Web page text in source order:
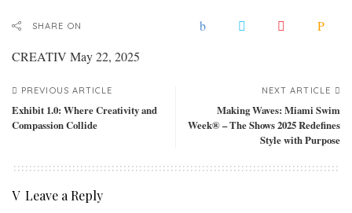
SHARE ON
CREATIV May 22, 2025
PREVIOUS ARTICLE
Exhibit 1.0: Where Creativity and
Compassion Collide
NEXT ARTICLE
Making Waves: Miami Swim
Week® – The Shows 2025 Redefines
Style with Purpose
Leave a Reply